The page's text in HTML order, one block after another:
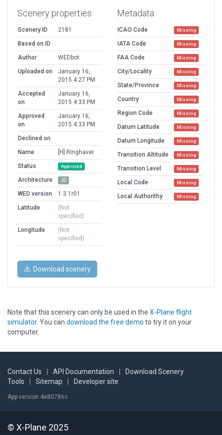
Scenery properties
Scenery ID
2181
Based on ID
Author
WEDbot
Uploaded on
January 16,
2015 4:27 PM
Accepted
on
January 16,
2015 4:33 PM
Approved
on
January 16,
2015 4:33 PM
Declined on
Name
[H] Ringhaver
Status
Approved
Architecture 2D
WED version
1.3.1r01
Latitude
(Not
specified)
Longitude
(Not
specified)
Metadata
ICAO Code Missing
IATA Code Missing
FAA Code Missing
City/Locality Missing
State/Province Missing
Country Missing
Region Code Missing
Datum Latitude Missing
Datum Longitude Missing
Transition Altitude Missing
Transition Level Missing
Local Code Missing
Local Authorithy Missing
Download scenery
Note that this scenery can only be used in the X-Plane flight
simulator. You can download the free demo to try it on your
computer.
Contact Us API Documentation
Download Scenery
Tools
Sitemap Developer site
App version 4e80786c
© X-Plane 2025